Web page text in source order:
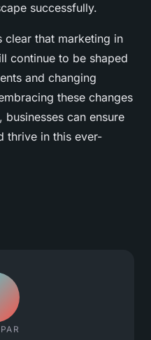
successfully.
clear that marketing in
continue to be shaped
and changing
these changes
can ensure
thrive in this ever-